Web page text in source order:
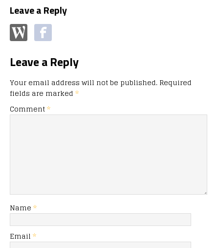
Leave a Reply
Leave a Reply
Your email address will not be published. Required
fields are marked *
Comment*
Name *
Email *